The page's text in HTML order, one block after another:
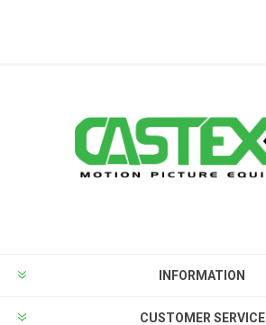
INFORMATION
CUSTOMER SERVICE